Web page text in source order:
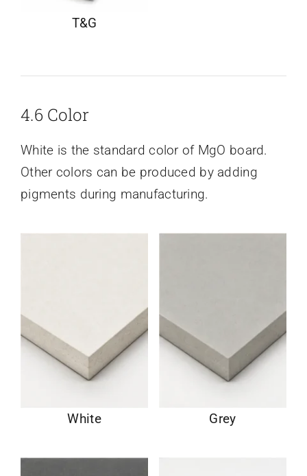
T&G
4.6 Color
White is the standard color of MgO board.
Other colors can be produced by adding
pigments during manufacturing.
White Grey